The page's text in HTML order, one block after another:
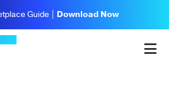
Guide | Download Now